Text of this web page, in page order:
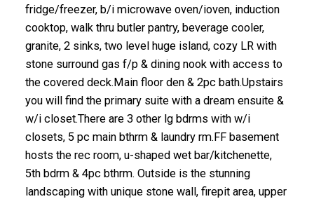
fridge/freezer, b/i microwave oven/ioven, induction
cooktop, walk thru butler pantry, beverage cooler,
granite, 2 sinks, two level huge island, cozy LR with
stone surround gas f/p & dining nook with access to
the covered deck.Main floor den & 2pc bath.Upstairs
you will find the primary suite with a dream ensuite &
w/i closet.There are 3 other lg bdrms with w/i
closets, 5 pc main bthrm & laundry rm.FF basement
hosts the rec room, u-shaped wet bar/kitchenette,
5th bdrm & 4pc bthrm. Outside is the stunning
landscaping with unique stone wall, firepit area, upper